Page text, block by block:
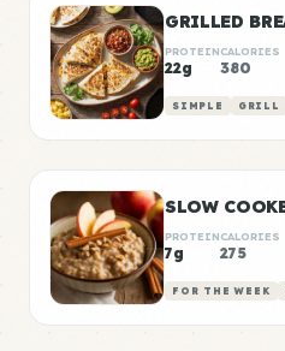
PROTEIN
22g
CALORIES
380
SIMPLE GRILL
PROTEIN
7g
CALORIES
275
FOR THE WEEK